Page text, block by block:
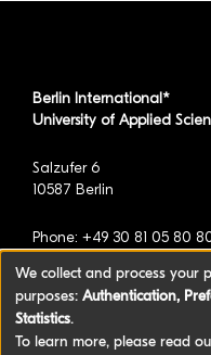
Berlin International*
University of Applied
Salzufer 6
10587 Berlin
Phone: +49 30 81 05 80
*formerly known
We collect and process your
purposes: Authentication,
Statistics.
To learn more, please read